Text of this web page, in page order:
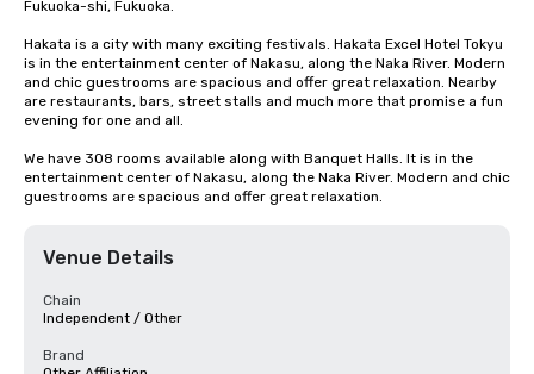
Fukuoka-shi, Fukuoka.
Hakata is a city with many exciting festivals. Hakata Excel Hotel Tokyu
is in the entertainment center of Nakasu, along the Naka River. Modern
and chic guestrooms are spacious and offer great relaxation. Nearby
are restaurants, bars, street stalls and much more that promise a fun
evening for one and all.
We have 308 rooms available along with Banquet Halls. It is in the
entertainment center of Nakasu, along the Naka River. Modern and chic
guestrooms are spacious and offer great relaxation.
Venue Details
Chain
Independent / Other
Brand